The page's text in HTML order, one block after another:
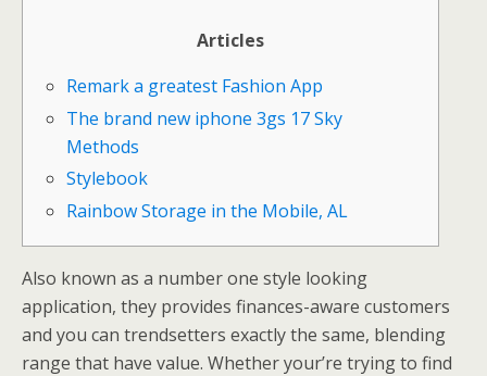
Articles
Remark a greatest Fashion App
The brand new iphone 3gs 17 Sky
Methods
Stylebook
Rainbow Storage in the Mobile, AL
Also known as a number one style looking
application, they provides finances-aware customers
and you can trendsetters exactly the same, blending
range that have value. Whether your’re trying to find